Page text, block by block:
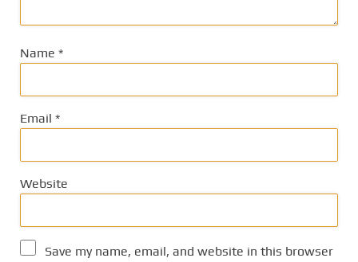
Name *
Email *
Website
Save my name, email, and website in this browser